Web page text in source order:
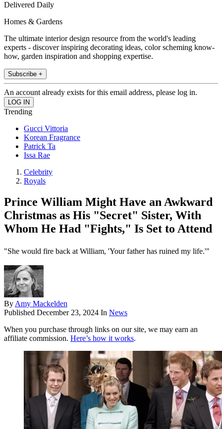
Delivered Daily
Homes & Gardens
The ultimate interior design resource from the world's leading
experts - discover inspiring decorating ideas, color scheming know-
how, garden inspiration and shopping expertise.
Subscribe +
An account already exists for this email address, please log in.
Trending
Gucci Vittoria
Korean Fragrance
Patrick Ta
Issa Rae
Celebrity
Royals
Prince William Might Have an Awkward
Christmas as His "Secret" Sister, With
Whom He Had "Fights," Is Set to Attend
"She would fire back at William, 'Your father has ruined my life.'"
By Amy Mackelden
Published December 23, 2024 In News
When you purchase through links on our site, we may earn an
affiliate commission. Here’s how it works.